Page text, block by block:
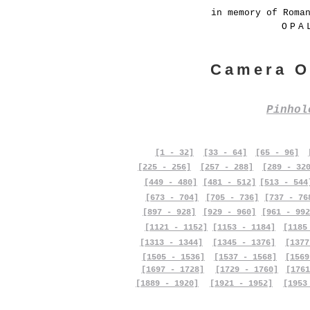
in memory of
Camera
[1 - 32] [33 - 64] [65 - 96]
[225 - 256]
[257 - 288]
[289 -
[449 - 480]
[673 - 704]
[481 - 512]
[705 - 736]
[513 -
[737 -
[897 - 928]
[929 - 960]
[961 -
[1121 - 1152]
[1153 - 1184]
[1313 - 1344]
[1505 - 1536]
[1697 - 1728]
[1889 - 1920]
[1345 - 1376]
[1537 - 1568]
[1729 - 1760]
[1921 - 1952]